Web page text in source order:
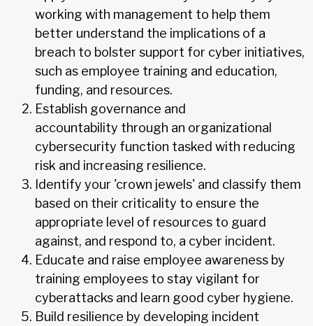
working with management to help them
better understand the implications of a
breach to bolster support for cyber initiatives,
such as employee training and education,
funding, and resources.
Establish governance and
accountability through an organizational
cybersecurity function tasked with reducing
risk and increasing resilience.
Identify your 'crown jewels' and classify them
based on their criticality to ensure the
appropriate level of resources to guard
against, and respond to, a cyber incident.
Educate and raise employee awareness by
training employees to stay vigilant for
cyberattacks and learn good cyber hygiene.
Build resilience by developing incident